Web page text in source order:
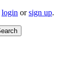
login orsign up.